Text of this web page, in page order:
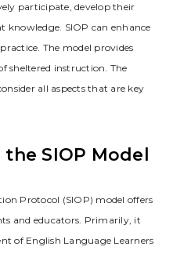
participate‚ develop their
knowledge. SIOP can enhance
The model provides
sheltered instruction. The
all aspects that are key
SIOP Model
Protocol (SIOP) model offers
and educators. Primarily‚ it
of English Language Learners